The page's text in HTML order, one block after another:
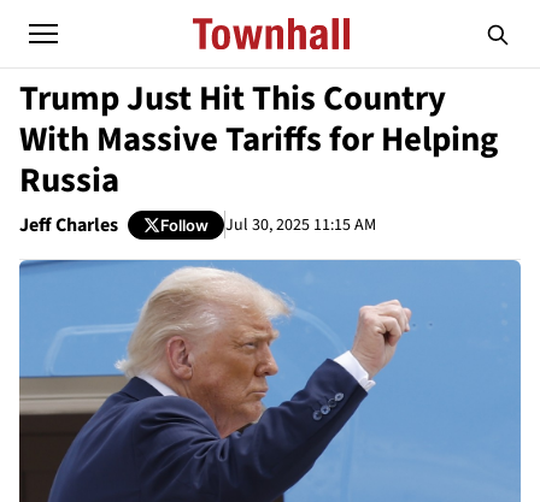
Trump Just Hit This Country
With Massive Tariffs for Helping
Russia
Jeff Charles Follow Jul 30, 2025 11:15 AM